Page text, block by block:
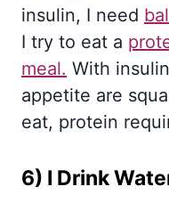
insulin, I need
I try to eat a
meal. With
appetite are
eat, protein
6) I Drink